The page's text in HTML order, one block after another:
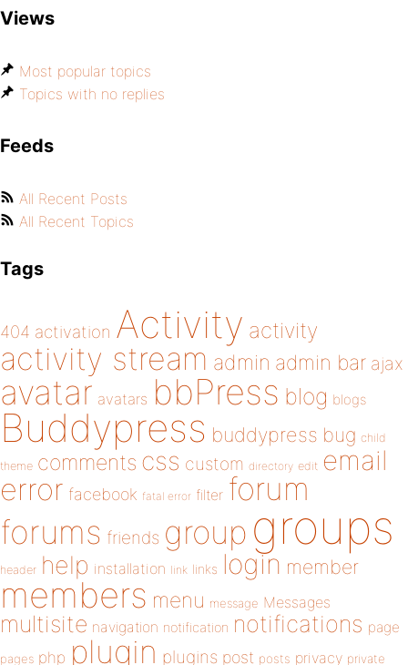
Views
Most popular topics
Topics with no replies
Feeds
All Recent Posts
All Recent Topics
Tags
404 activation Activity activity
activity stream admin admin bar ajax
avatar avatars bbPress blog blogs
Buddypress buddypress bug child
theme comments css custom directory edit email
error facebook fatal error filter forum
forums friends group groups
header help installation link links login member
members menu message Messages
multisite navigation notification notifications page
pages php plugin plugins post posts privacy private